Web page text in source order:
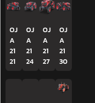
OJ
A
21
21
OJ
A
21
24
OJ
A
21
27
OJ
A
21
30